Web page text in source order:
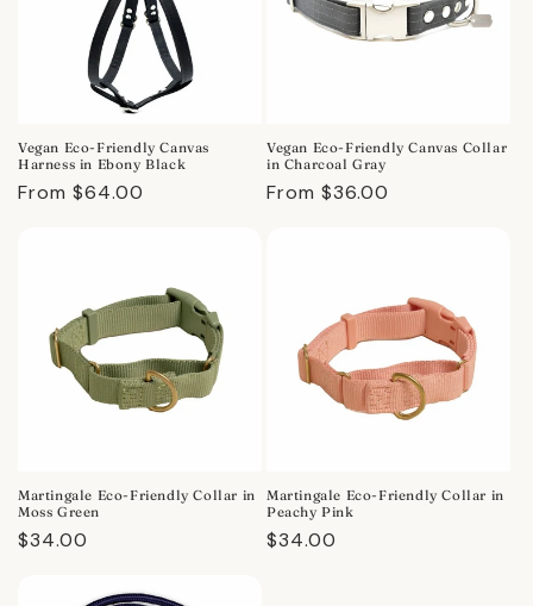
Vegan Eco-Friendly Canvas
Harness in Ebony Black
Regular
From $64.00
Vegan Eco-Friendly Canvas Collar
in Charcoal Gray
Regular
From $36.00
Martingale Eco-Friendly Collar in
Moss Green
Regular
$34.00
Martingale Eco-Friendly Collar in
Peachy Pink
Regular
$34.00